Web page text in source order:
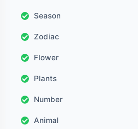
Season
Zodiac
Flower
Plants
Number
Animal